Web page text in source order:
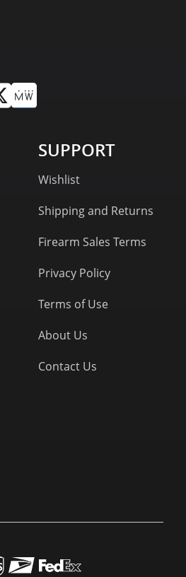
SUPPORT
Wishlist
Shipping and Returns
Firearm Sales Terms
Privacy Policy
Terms of Use
About Us
Contact Us